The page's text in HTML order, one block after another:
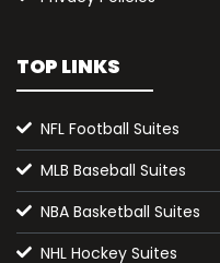
TOP LINKS
NFL Football Suites
MLB Baseball Suites
NBA Basketball Suites
NHL Hockey Suites